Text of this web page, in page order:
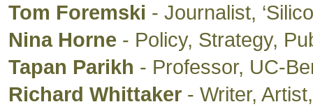
Tom Foremski - Journalist,
Nina Horne - Policy, Strategy,
Tapan Parikh - Professor, UC-
Richard Whittaker - Writer,